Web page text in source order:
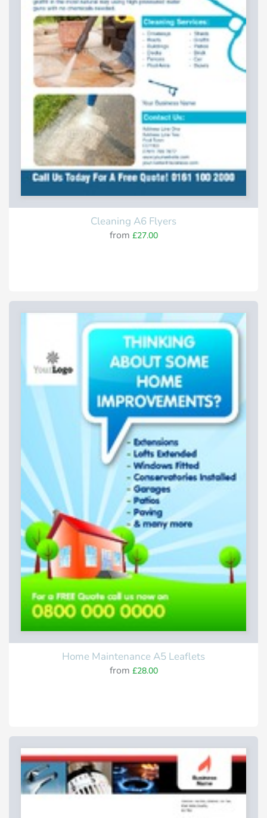
Cleaning A6 Flyers
from £27.00
Home Maintenance A5 Leaflets
from £28.00